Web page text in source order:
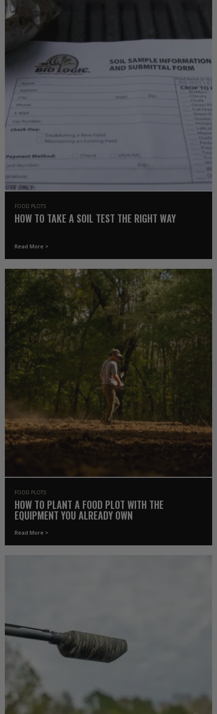
FOOD PLOTS
HOW TO TAKE A SOIL TEST THE RIGHT WAY
Read More >
FOOD PLOTS
HOW TO PLANT A FOOD PLOT WITH THE
EQUIPMENT YOU ALREADY OWN
Read More >